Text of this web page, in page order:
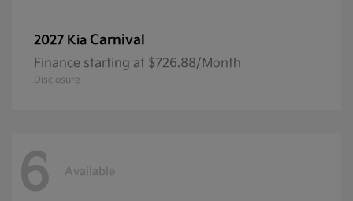
2027 Kia Carnival
Finance starting at $726.88/Month
Disclosure
6 Available